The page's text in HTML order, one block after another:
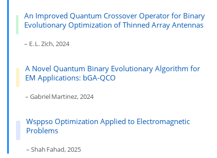
An Improved Quantum Crossover Operator for Binary
Evolutionary Optimization of Thinned Array Antennas
– E. L. Zich, 2024
A Novel Quantum Binary Evolutionary Algorithm for
EM Applications: bGA-QCO
– Gabriel Martinez, 2024
Wsppso Optimization Applied to Electromagnetic
Problems
– Shah Fahad, 2025